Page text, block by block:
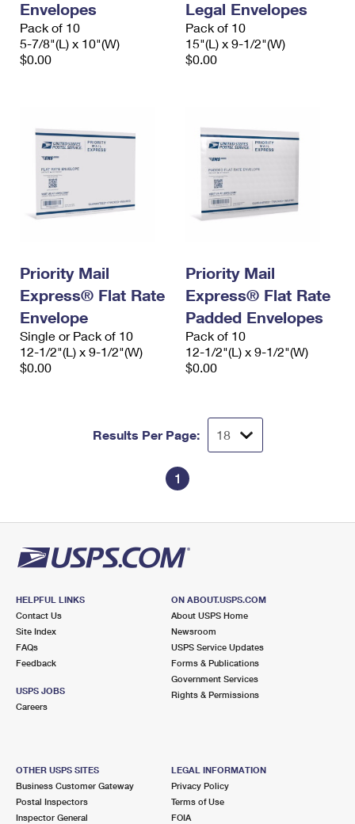
Envelopes
Pack of 10
5-7/8"(L) x 10"(W)
$0.00
Legal Envelopes
Pack of 10
15"(L) x 9-1/2"(W)
$0.00
Priority Mail
Express® Flat Rate
Envelope
Single or Pack of 10
12-1/2"(L) x 9-1/2"(W)
$0.00
Priority Mail
Express® Flat Rate
Padded Envelopes
Pack of 10
12-1/2"(L) x 9-1/2"(W)
$0.00
Results Per Page:
1
HELPFUL LINKS
Contact Us
Site Index
FAQs
Feedback
USPS JOBS
Careers
ON ABOUT.USPS.COM
About USPS Home
Newsroom
USPS Service Updates
Forms & Publications
Government Services
Rights & Permissions
OTHER USPS SITES
Business Customer Gateway
Postal Inspectors
Inspector General
LEGAL INFORMATION
Privacy Policy
Terms of Use
FOIA